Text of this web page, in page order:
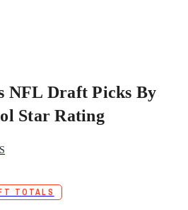
NFL Draft Picks By
Star Rating
TOTALS